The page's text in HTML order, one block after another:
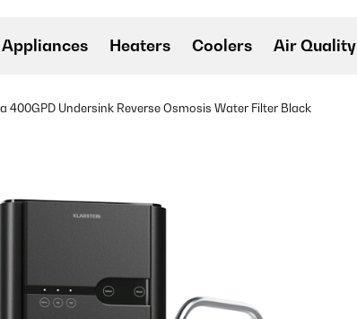
Heaters Coolers Air Quality
400GPD Undersink Reverse Osmosis Water Filter Black